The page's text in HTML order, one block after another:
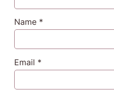
Name *
Email *